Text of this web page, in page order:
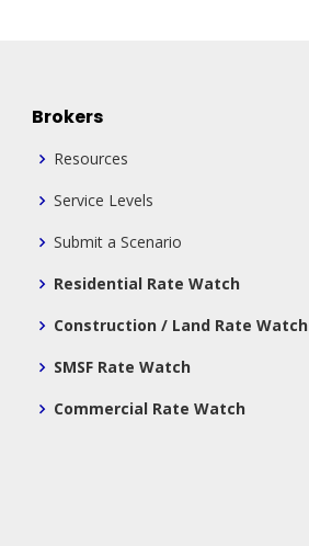
Brokers
Resources
Service Levels
Submit a Scenario
Residential Rate Watch
Construction / Land Rate Watch
SMSF Rate Watch
Commercial Rate Watch